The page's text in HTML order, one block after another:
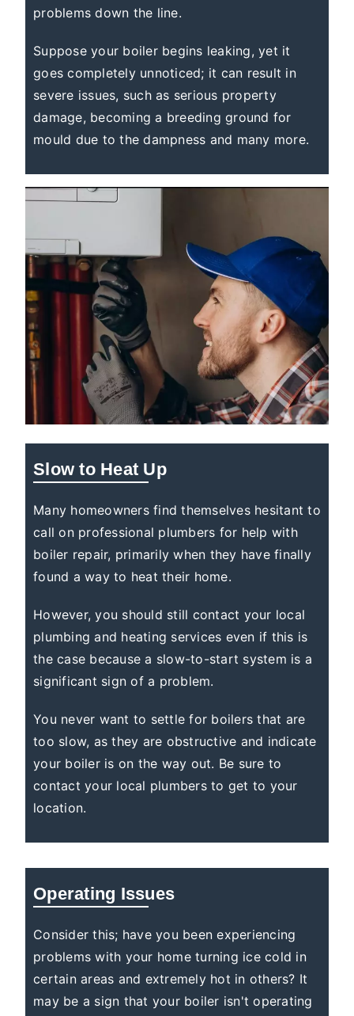
problems down the line.
Suppose your boiler begins leaking, yet it
goes completely unnoticed; it can result in
severe issues, such as serious property
damage, becoming a breeding ground for
mould due to the dampness and many more.
Slow to Heat Up
Many homeowners find themselves hesitant to
call on professional plumbers for help with
boiler repair, primarily when they have finally
found a way to heat their home.
However, you should still contact your local
plumbing and heating services even if this is
the case because a slow-to-start system is a
significant sign of a problem.
You never want to settle for boilers that are
too slow, as they are obstructive and indicate
your boiler is on the way out. Be sure to
contact your local plumbers to get to your
location.
Operating Issues
Consider this; have you been experiencing
problems with your home turning ice cold in
certain areas and extremely hot in others? It
may be a sign that your boiler isn't operating